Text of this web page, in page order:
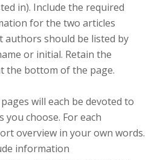
in). Include the required
for the two articles
authors should be listed by
or initial. Retain the
the bottom of the page.
will each be devoted to
choose. For each
overview in your own words.
information